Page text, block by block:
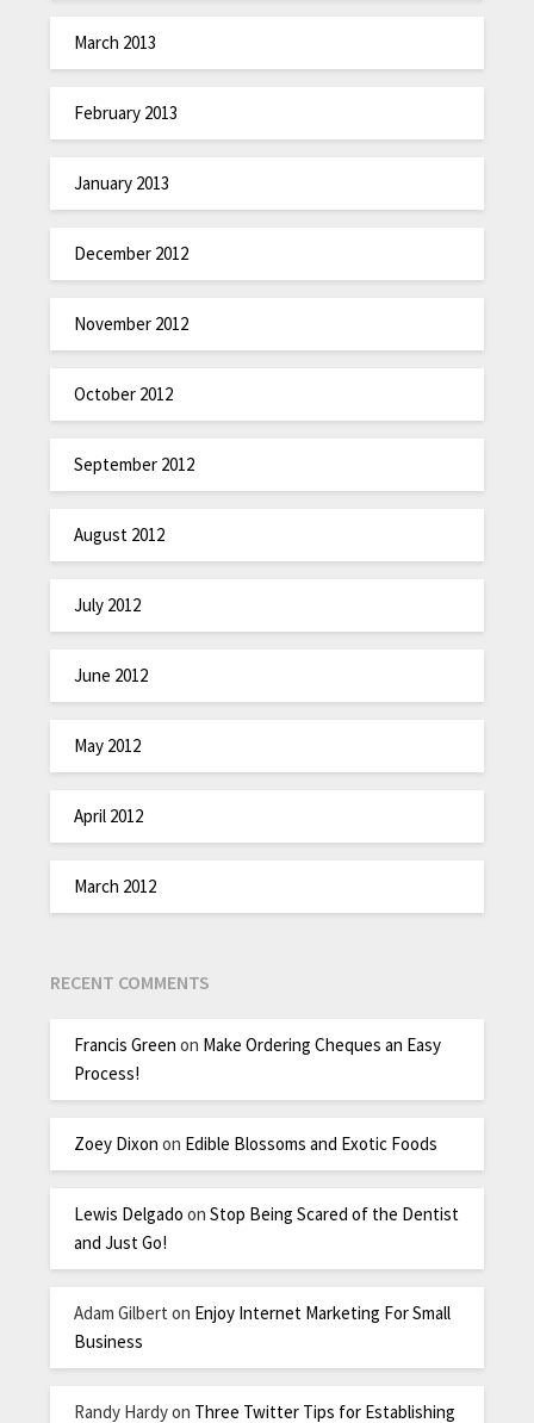
March 2013
February 2013
January 2013
December 2012
November 2012
October 2012
September 2012
August 2012
July 2012
June 2012
May 2012
April 2012
March 2012
RECENT COMMENTS
Francis Green on Make Ordering Cheques an Easy
Process!
Zoey Dixon on Edible Blossoms and Exotic Foods
Lewis Delgado onStop Being Scared of the Dentist
and Just Go!
Adam Gilbert on Enjoy Internet Marketing For Small
Business
Randy Hardyon Three Twitter Tips for Establishing